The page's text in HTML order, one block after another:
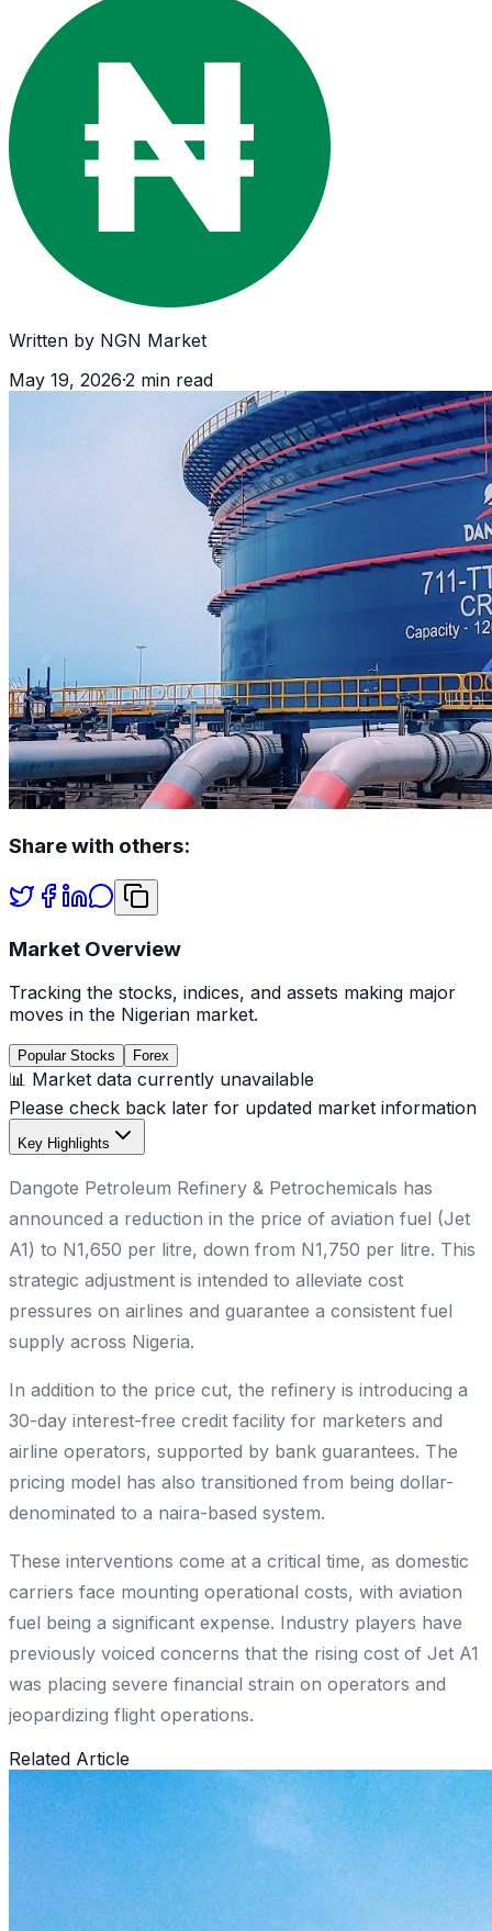
Written by NGN Market
May 19, 2026·2 min read
Share with others:
Market Overview
Tracking the stocks, indices, and assets making major
moves in the Nigerian market.
Popular Stocks Forex
📊 Market data currently unavailable
Please check back later for updated market information
Key Highlights
Dangote Petroleum Refinery & Petrochemicals has
announced a reduction in the price of aviation fuel (Jet
A1) to N1,650 per litre, down from N1,750 per litre. This
strategic adjustment is intended to alleviate cost
pressures on airlines and guarantee a consistent fuel
supply across Nigeria.
In addition to the price cut, the refinery is introducing a
30-day interest-free credit facility for marketers and
airline operators, supported by bank guarantees. The
pricing model has also transitioned from being dollar-
denominated to a naira-based system.
These interventions come at a critical time, as domestic
carriers face mounting operational costs, with aviation
fuel being a significant expense. Industry players have
previously voiced concerns that the rising cost of Jet A1
was placing severe financial strain on operators and
jeopardizing flight operations.
Related Article